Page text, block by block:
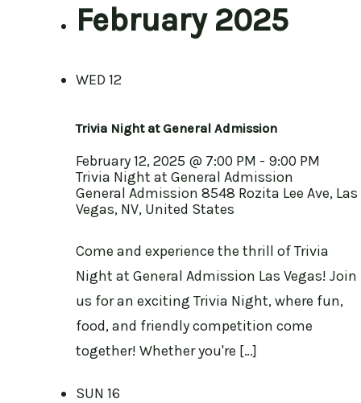
February 2025
WED 12
Trivia Night at General Admission
February 12, 2025 @ 7:00 PM - 9:00 PM
Trivia Night at General Admission
General Admission 8548 Rozita Lee Ave, Las
Vegas, NV, United States
Come and experience the thrill of Trivia
Night at General Admission Las Vegas! Join
us for an exciting Trivia Night, where fun,
food, and friendly competition come
together! Whether you're […]
SUN 16